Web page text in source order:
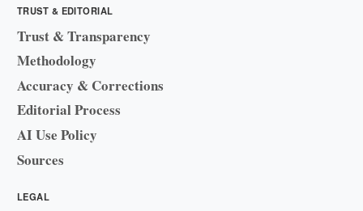
TRUST & EDITORIAL
Trust & Transparency
Methodology
Accuracy & Corrections
Editorial Process
AI Use Policy
Sources
LEGAL